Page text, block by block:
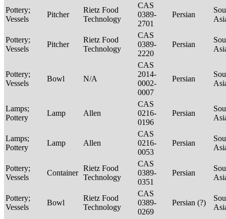
Pottery;
Vessels
Pitcher
Rietz Food
Technology
CAS
0389-
2701
Persian
Pottery;
Vessels
Pitcher
Rietz Food
Technology
CAS
0389-
2220
Persian
Pottery;
Vessels
Bowl N/A
CAS
2014-
0002-
0007
Persian
Lamps;
Pottery
Lamp Allen
CAS
0216-
0196
Persian
Lamps;
Pottery
Lamp Allen
CAS
0216-
0053
Persian
Pottery;
Vessels
Container
Rietz Food
Technology
CAS
0389-
0351
Persian
Pottery;
Vessels
Bowl
Rietz Food
Technology
CAS
0389-
0269
Persian (?)